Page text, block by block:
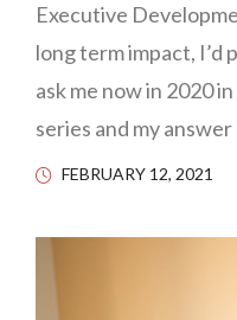
Executive
long term impact, I’d
ask me now in 2020
series and my
FEBRUARY 12, 2021